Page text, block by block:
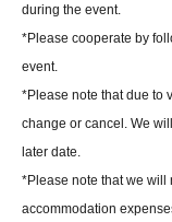
Regarding congratulatory
of the Event" at the URL
Please note that we do
flowers, please make
https://
[Contact information for
Organizer: Takeshobo
during the event.
*Please cooperate by
event.
*Please note that due to
change or cancel. We
later date.
*Please note that we will
accommodation